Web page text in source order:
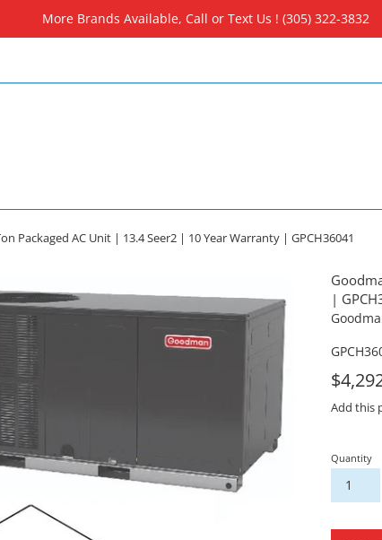
More Brands Available, Call or Text Us ! (305) 322-3832
Packaged AC Unit | 13.4 Seer2 | 10 Year Warranty | GPCH36041
|
For
Sale
Add this
Quantity